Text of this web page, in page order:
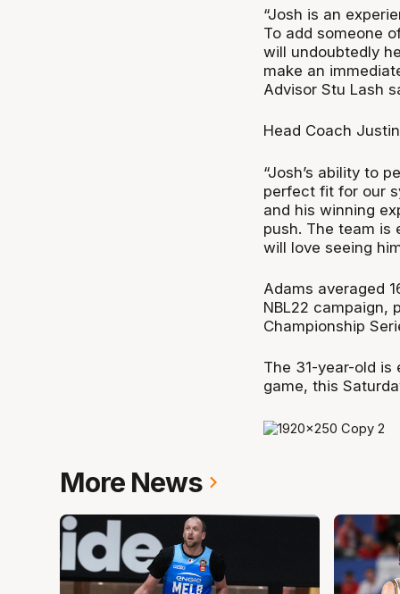
“Josh is an
To add someone
will undoubtedly
make an
Advisor Stu Lash
Head Coach
“Josh’s ability to
perfect fit for our
and his winning
push. The team is
will love seeing
Adams averaged
NBL22 campaign,
Championship
The 31-year-old is
game, this
More News